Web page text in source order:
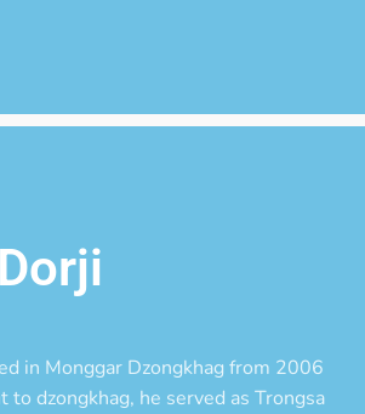
in Monggar Dzongkhag from 2006
dzongkhag, he served as Trongsa